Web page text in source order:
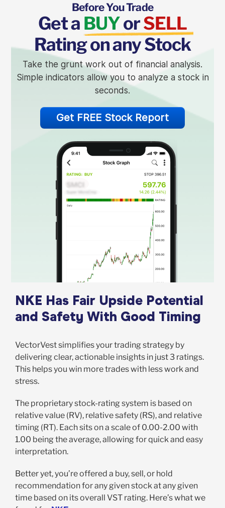
Before You Trade
Get a BUYorSELL
Rating on any Stock
Take the grunt work out of financial analysis.
Simple indicators allow you to analyze a stock in
seconds.
Get FREE Stock Report
NKE Has Fair Upside Potential
and Safety With Good Timing
VectorVest simplifies your trading strategy by
delivering clear, actionable insights in just 3 ratings.
This helps you win more trades with less work and
stress.
The proprietary stock-rating system is based on
relative value (RV), relative safety (RS), and relative
timing (RT). Each sits on a scale of 0.00-2.00 with
1.00 being the average, allowing for quick and easy
interpretation.
Better yet, you’re offered a buy, sell, or hold
recommendation for any given stock at any given
time based on its overall VST rating. Here’s what we